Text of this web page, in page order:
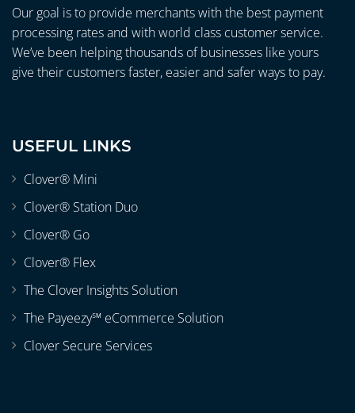
Our goal is to provide merchants with the best payment
processing rates and with world class customer service.
We’ve been helping thousands of businesses like yours
give their customers faster, easier and safer ways to pay.
USEFUL LINKS
Clover® Mini
Clover® Station Duo
Clover® Go
Clover® Flex
The Clover Insights Solution
The Payeezy℠ eCommerce Solution
Clover Secure Services